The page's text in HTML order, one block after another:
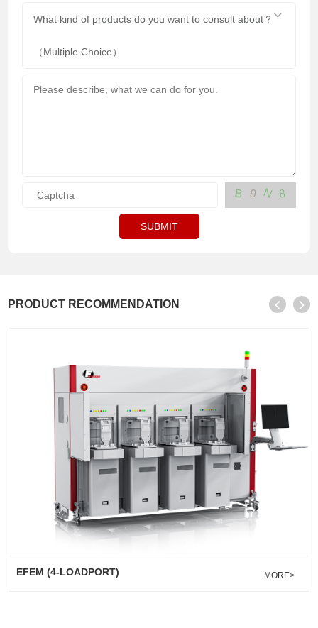
What kind of products do you want to consult about？
（Multiple Choice）
B 9 N 8
SUBMIT
PRODUCT RECOMMENDATION
EFEM (4-LOADPORT) MORE>